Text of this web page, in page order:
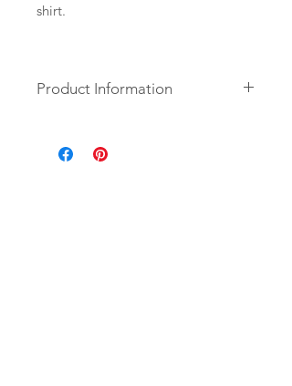
shirt.
Product Information
Fill Chain. Lobster Clasp.
+ Length: 17 inches.